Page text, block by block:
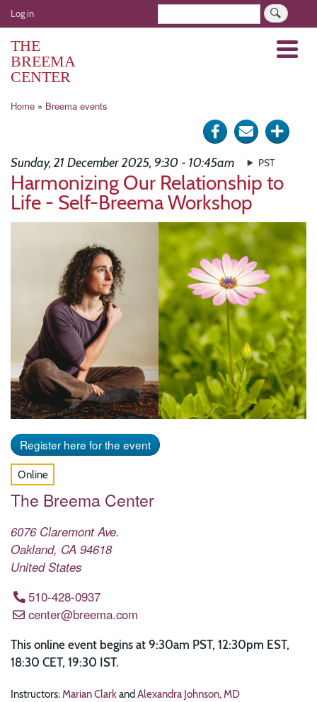
Skip
to
User
account
menu
Log in
THE
BREEMA
CENTER
Menu
Breadcrumb
Home Breema events
Share
Facebook
Send
e-
mail
Click
Sunday, 21 December 2025, 9:30 - 10:45am PST
Harmonizing Our Relationship to
Life - Self-Breema Workshop
Register here for the event
Online
The Breema Center
6076 Claremont Ave.
Oakland, CA 94618
United States
510-428-0937
center@breema.com
This online event begins at 9:30am PST, 12:30pm EST,
18:30 CET, 19:30 IST.
Instructors:Marian Clarkand Alexandra Johnson, MD